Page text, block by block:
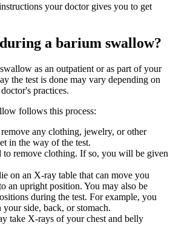
your doctor gives you to get
a barium swallow?
as an outpatient or as part of your
the test is done may vary depending on
practices.
follows this process:
any clothing, jewelry, or other
in the way of the test.
to remove clothing. If so, you will be given
on an X-ray table that can move you
an upright position. You may also be
during the test. For example, you
side, back, or stomach.
take X-rays of your chest and belly